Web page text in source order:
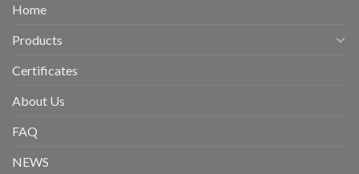
Home
Products
Certificates
About Us
FAQ
NEWS